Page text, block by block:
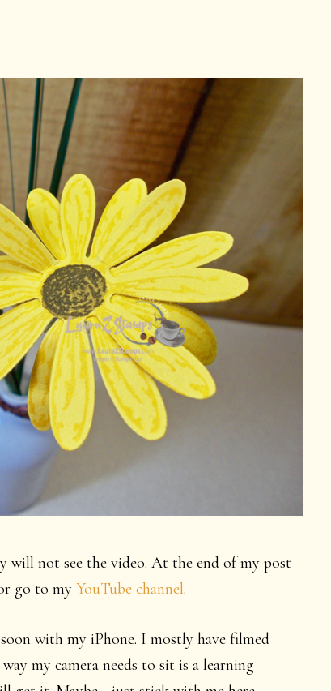
will not see the video. At the end of my post
go to my YouTube channel.
with my iPhone. I mostly have filmed
my camera needs to sit is a learning